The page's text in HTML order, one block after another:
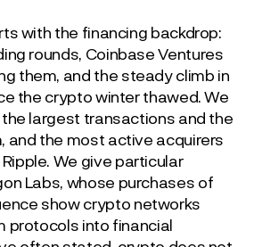
with the financing backdrop:
rounds, Coinbase Ventures
them, and the steady climb in
the crypto winter thawed. We
largest transactions and the
and the most active acquirers
We give particular
Labs, whose purchases of
show crypto networks
protocols into financial